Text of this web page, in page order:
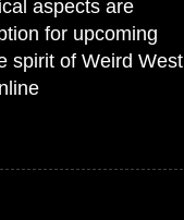
aspects are
for upcoming
spirit of Weird West